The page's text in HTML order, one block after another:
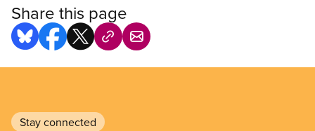
Share this page
Stay connected